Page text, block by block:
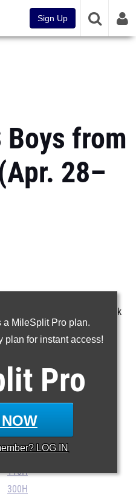
Sign Up
Boys from
28–
a MileSplit Pro plan.
plan for instant access!
Pro
LOG IN
each event from the last week
5/3).
100m
400m
800m
1600m
3200m
110H
300H